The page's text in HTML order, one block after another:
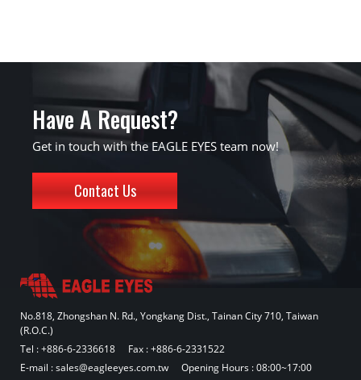
Have A Request?
Get in touch with the EAGLE EYES team now!
Contact Us
No.818, Zhongshan N. Rd., Yongkang Dist., Tainan City 710, Taiwan
(R.O.C.)
Tel :+886-6-2336618
Fax : +886-6-2331522
E-mail :sales@eagleeyes.com.tw Opening Hours : 08:00~17:00